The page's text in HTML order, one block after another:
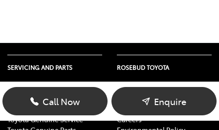
Call Now Enquire
SERVICING AND PARTS
Vehicle Service
Parts Enquiry
Toyota Genuine Service
ROSEBUD TOYOTA
About Us
Contact Us
Careers